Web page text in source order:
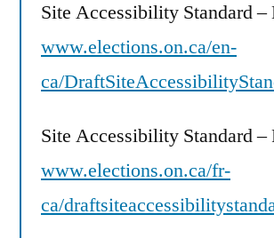
Site Accessibility Standard –
www.elections.on.ca/en-
ca/
Site Accessibility Standard –
www.elections.on.ca/fr-
ca/